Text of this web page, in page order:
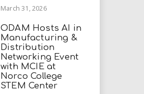
March 31, 2026
ODAM Hosts AI in
Manufacturing &
Distribution
Networking Event
with MCIE at
Norco College
STEM Center